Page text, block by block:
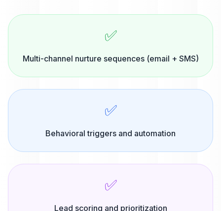
✅
Multi-channel nurture sequences (email + SMS)
✅
Behavioral triggers and automation
✅
Lead scoring and prioritization